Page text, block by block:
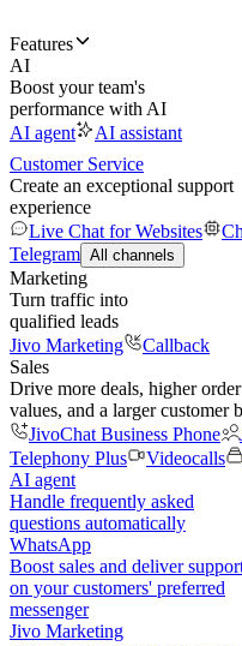
Features
AI
Boost your team's
performance with AI
AI agent
AI assistant
Customer Service
Create an exceptional support
experience
Live Chat for Websites
Telegram All channels
Marketing
Turn traffic into
qualified leads
Jivo Marketing
Callback
Sales
Drive more deals, higher order
values, and a larger customer
JivoChat Business Phone
Telephony Plus
Videocalls
AI agent
Handle frequently asked
questions automatically
WhatsApp
Boost sales and deliver
on your customers' preferred
messenger
Jivo Marketing